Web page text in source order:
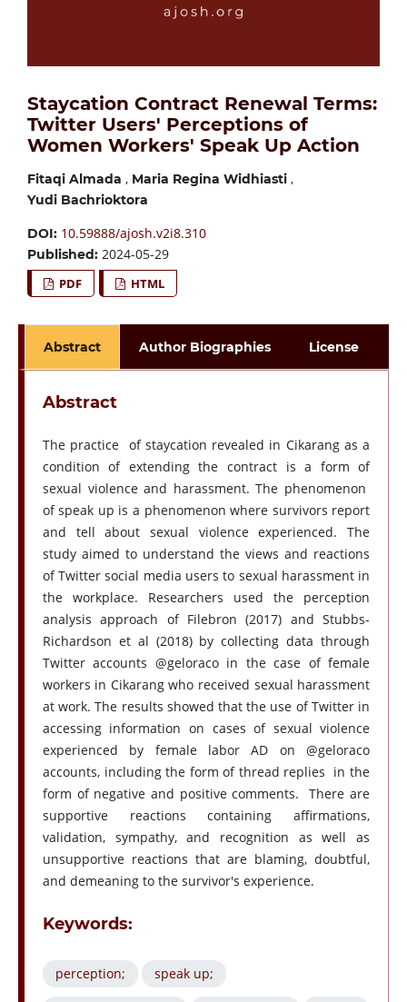
Staycation Contract Renewal Terms:
Twitter Users' Perceptions of
Women Workers' Speak Up Action
Fitaqi Almada , Maria Regina Widhiasti,
Yudi Bachrioktora
DOI: 10.59888/ajosh.v2i8.310
Published: 2024-05-29
PDF HTML
Abstract Author Biographies License
Abstract
The practice of staycation revealed in Cikarang as a
condition of extending the contract is a form of
sexual violence and harassment. The phenomenon
of speak up is a phenomenon where survivors report
and tell about sexual violence experienced. The
study aimed to understand the views and reactions
of Twitter social media users to sexual harassment in
the workplace. Researchers used the perception
analysis approach of Filebron (2017) and Stubbs-
Richardson et al (2018) by collecting data through
Twitter accounts @geloraco in the case of female
workers in Cikarang who received sexual harassment
at work. The results showed that the use of Twitter in
accessing information on cases of sexual violence
experienced by female labor AD on @geloraco
accounts, including the form of thread replies in the
form of negative and positive comments. There are
supportive reactions containing affirmations,
validation, sympathy, and recognition as well as
unsupportive reactions that are blaming, doubtful,
and demeaning to the survivor's experience.
Keywords:
perception; speak up;